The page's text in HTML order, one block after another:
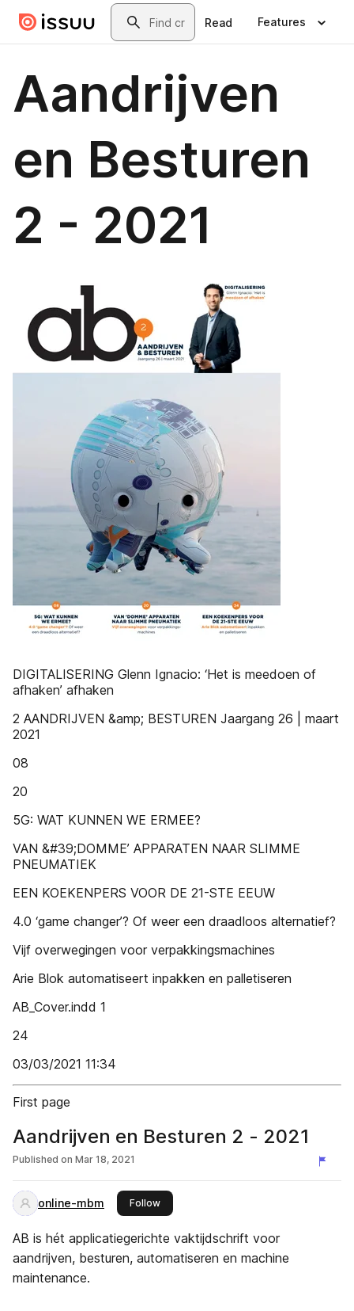
Skip to main contentSearch
Read Features
Aandrijven
en Besturen
2 - 2021
DIGITALISERING Glenn Ignacio: ‘Het is meedoen of
afhaken’ afhaken
2 AANDRIJVEN &amp; BESTUREN Jaargang 26 | maart
2021
08
20
5G: WAT KUNNEN WE ERMEE?
VAN &#39;DOMME’ APPARATEN NAAR SLIMME
PNEUMATIEK
EEN KOEKENPERS VOOR DE 21-STE EEUW
4.0 ‘game changer’? Of weer een draadloos alternatief?
Vijf overwegingen voor verpakkingsmachines
Arie Blok automatiseert inpakken en palletiseren
AB_Cover.indd 1
24
03/03/2021 11:34
First page
Aandrijven en Besturen 2 - 2021
Published on Mar 18, 2021
online-mbm Followthis publisher
AB is hét applicatiegerichte vaktijdschrift voor
aandrijven, besturen, automatiseren en machine
maintenance.